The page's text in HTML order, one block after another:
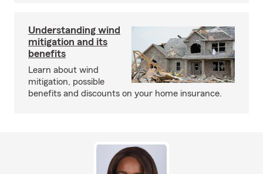
Understanding wind
mitigation and its
benefits
Learn about wind
mitigation, possible
benefits and discounts on your home insurance.